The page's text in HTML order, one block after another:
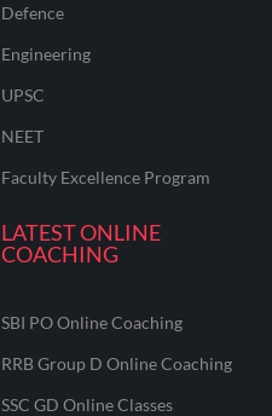
Defence
Engineering
UPSC
NEET
Faculty Excellence Program
LATEST ONLINE
COACHING
SBI PO Online Coaching
RRB Group D Online Coaching
SSC GD Online Classes